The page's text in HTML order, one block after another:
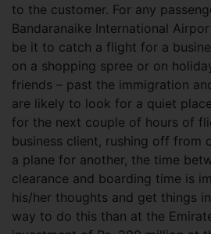
to the customer. For any
Bandaranaike International
be it to catch a flight for a
on a shopping spree or on
friends – past the immigration
are likely to look for a quiet
for the next couple of hours of
business client, rushing off from
a plane for another, the time
clearance and boarding time is
his/her thoughts and get things
way to do this than at the